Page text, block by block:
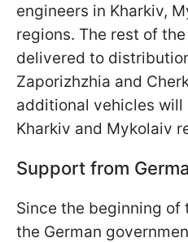
engineers in Kharkiv,
regions. The rest of
delivered to
Zaporizhzhia and
additional vehicles
Kharkiv and Mykolaiv
Support from
Since the beginning of
the German